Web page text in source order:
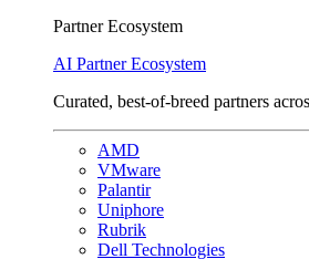
Partner Ecosystem
AI Partner Ecosystem
Curated, best-of-breed partners
AMD
VMware
Palantir
Uniphore
Rubrik
Dell Technologies